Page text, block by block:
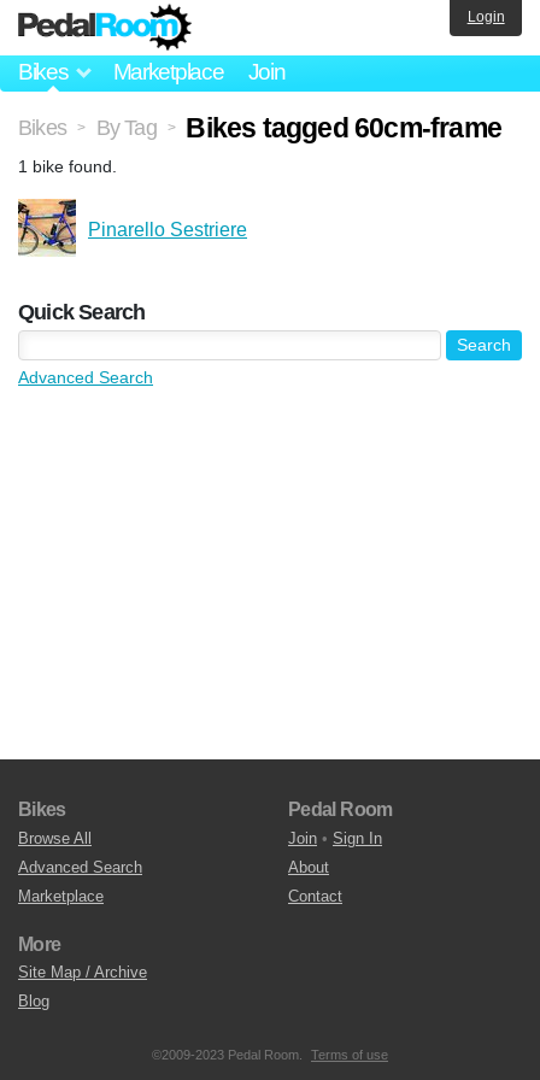
Bikes Marketplace Join
Login
Bikes > By Tag > Bikes tagged 60cm-frame
1 bike found.
Pinarello Sestriere
Quick Search
Advanced Search
Bikes
Browse All
Advanced Search
Marketplace
Pedal Room
Join • Sign In
About
Contact
More
Site Map / Archive
Blog
©2009-2023 Pedal Room. Terms of use